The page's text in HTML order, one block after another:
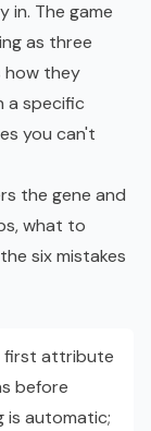
in. The game
as three
how they
a specific
you can't
the gene and
what to
six mistakes
first attribute
before
is automatic;